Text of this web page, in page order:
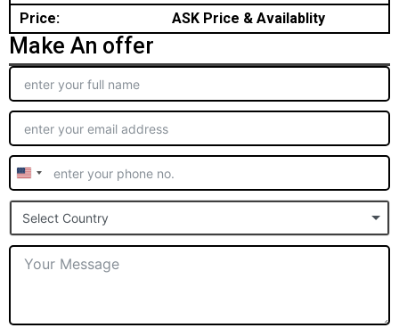
Price:
ASK Price & Availablity
Make An offer
United
States
+1
Select Country